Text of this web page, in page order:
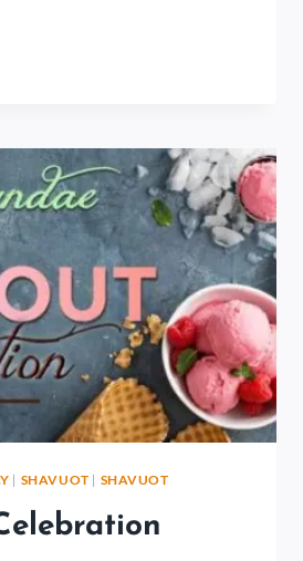
| SHAVUOT | SHAVUOT